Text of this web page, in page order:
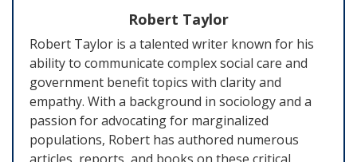
Robert Taylor
Robert Taylor is a talented writer known for his
ability to communicate complex social care and
government benefit topics with clarity and
empathy. With a background in sociology and a
passion for advocating for marginalized
populations, Robert has authored numerous